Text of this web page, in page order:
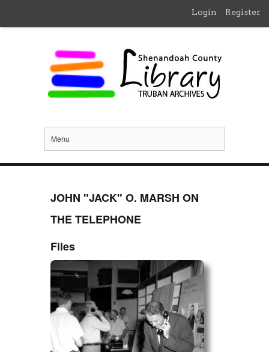
Login Register
Menu
JOHN "JACK" O. MARSH ON
THE TELEPHONE
Files